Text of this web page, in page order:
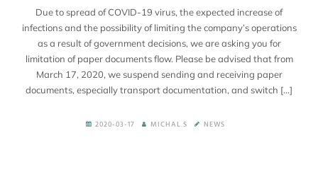
Due to spread of COVID-19 virus, the expected increase of
infections and the possibility of limiting the company’s operations
as a result of government decisions, we are asking you for
limitation of paper documents flow. Please be advised that from
March 17, 2020, we suspend sending and receiving paper
documents, especially transport documentation, and switch […]
2020-03-17 MICHAL.S NEWS